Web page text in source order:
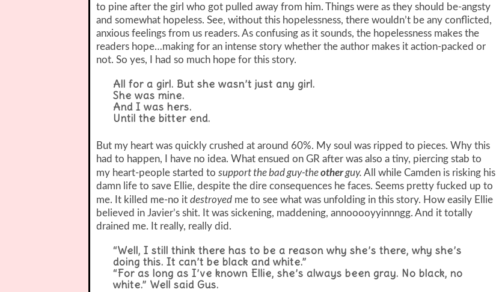
to pine after the girl who got pulled away from him. Things were as they should be-angsty
and somewhat hopeless. See, without this hopelessness, there wouldn’t be any conflicted,
anxious feelings from us readers. As confusing as it sounds, the hopelessness makes the
readers hope…making for an intense story whether the author makes it action-packed or
not. So yes, I had so much hope for this story.
All for a girl. But she wasn’t just any girl.
She was mine.
And I was hers.
Until the bitter end.
But my heart was quickly crushed at around 60%. My soul was ripped to pieces. Why this
had to happen, I have no idea. What ensued on GR after was also a tiny, piercing stab to
my heart-people started to support the bad guy-theotherguy. All while Camden is risking his
damn life to save Ellie, despite the dire consequences he faces. Seems pretty fucked up to
me. It killed me-no it destroyed me to see what was unfolding in this story. How easily Ellie
believed in Javier’s shit. It was sickening, maddening, annooooyyinnngg. And it totally
drained me. It really, really did.
“Well, I still think there has to be a reason why she’s there, why she’s
doing this. It can’t be black and white.”
“For as long as I’ve known Ellie, she’s always been gray. No black, no
white.” Well said Gus.